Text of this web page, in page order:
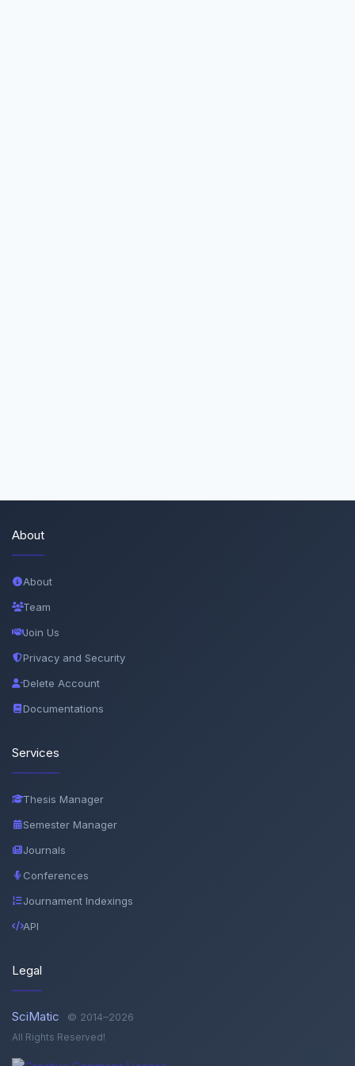
About
About
Team
Join Us
Privacy and Security
Delete Account
Documentations
Services
Thesis Manager
Semester Manager
Journals
Conferences
Journament Indexings
API
Legal
SciMatic © 2014–2026
All Rights Reserved!